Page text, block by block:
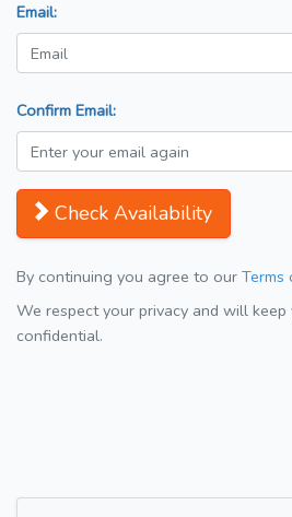
Email:
Confirm Email:
Check Availability
By continuing you agree to our Terms
We respect your privacy and will
confidential.